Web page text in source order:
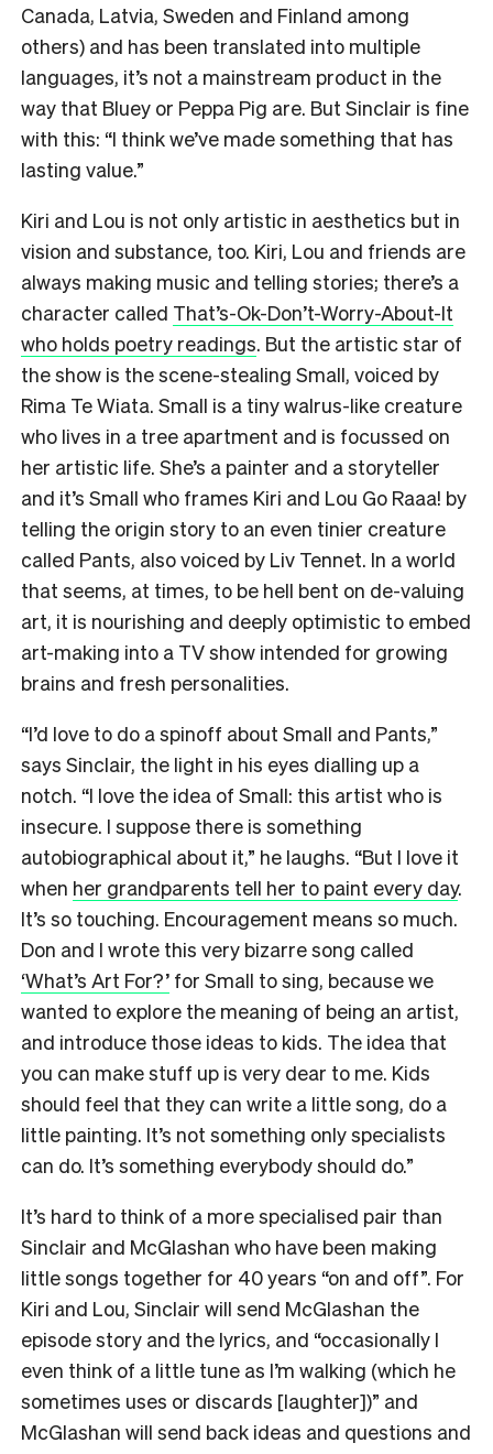
Canada, Latvia, Sweden and Finland among
others) and has been translated into multiple
languages, it’s not a mainstream product in the
way that Bluey or Peppa Pig are. But Sinclair is fine
with this: “I think we’ve made something that has
lasting value.”
Kiri and Lou is not only artistic in aesthetics but in
vision and substance, too. Kiri, Lou and friends are
always making music and telling stories; there’s a
character called That’s-Ok-Don’t-Worry-About-It
who holds poetry readings. But the artistic star of
the show is the scene-stealing Small, voiced by
Rima Te Wiata. Small is a tiny walrus-like creature
who lives in a tree apartment and is focussed on
her artistic life. She’s a painter and a storyteller
and it’s Small who frames Kiri and Lou Go Raaa! by
telling the origin story to an even tinier creature
called Pants, also voiced by Liv Tennet. In a world
that seems, at times, to be hell bent on de-valuing
art, it is nourishing and deeply optimistic to embed
art-making into a TV show intended for growing
brains and fresh personalities.
“I’d love to do a spinoff about Small and Pants,”
says Sinclair, the light in his eyes dialling up a
notch. “I love the idea of Small: this artist who is
insecure. I suppose there is something
autobiographical about it,” he laughs. “But I love it
when her grandparents tell her to paint every day.
It’s so touching. Encouragement means so much.
Don and I wrote this very bizarre song called
‘What’s Art For?’ for Small to sing, because we
wanted to explore the meaning of being an artist,
and introduce those ideas to kids. The idea that
you can make stuff up is very dear to me. Kids
should feel that they can write a little song, do a
little painting. It’s not something only specialists
can do. It’s something everybody should do.”
It’s hard to think of a more specialised pair than
Sinclair and McGlashan who have been making
little songs together for 40 years “on and off”. For
Kiri and Lou, Sinclair will send McGlashan the
episode story and the lyrics, and “occasionally I
even think of a little tune as I’m walking (which he
sometimes uses or discards [laughter])” and
McGlashan will send back ideas and questions and